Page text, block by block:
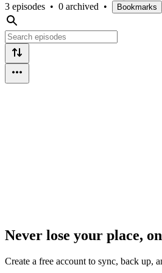
3 episodes • 0 archived • Bookmarks
Never lose your place,
Create a free account to sync, back up,